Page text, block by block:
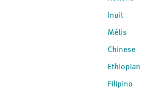
Inuit
Métis
Chinese
Ethiopian
Filipino